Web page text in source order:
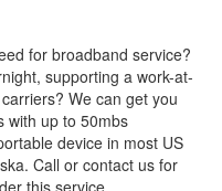
for broadband service?
supporting a work-at-
We can get you
with up to 50mbs
device in most US
Call or contact us for
this service.